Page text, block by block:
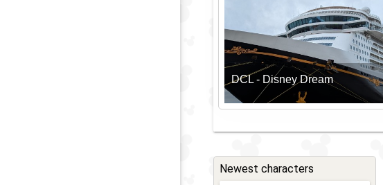
DCL - Disney Dream
Newest characters